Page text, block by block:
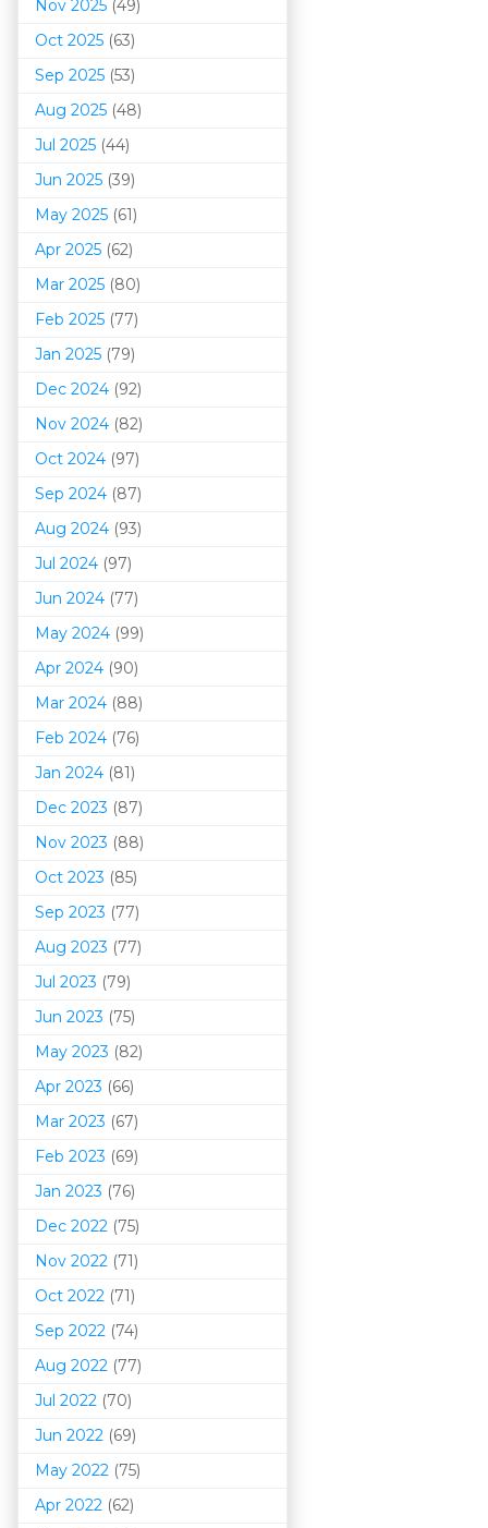
Nov 2025 (49)
Oct 2025 (63)
Sep 2025 (53)
Aug 2025 (48)
Jul 2025 (44)
Jun 2025 (39)
May 2025 (61)
Apr 2025 (62)
Mar 2025 (80)
Feb 2025 (77)
Jan 2025 (79)
Dec 2024 (92)
Nov 2024 (82)
Oct 2024 (97)
Sep 2024 (87)
Aug 2024 (93)
Jul 2024 (97)
Jun 2024 (77)
May 2024 (99)
Apr 2024 (90)
Mar 2024 (88)
Feb 2024 (76)
Jan 2024 (81)
Dec 2023 (87)
Nov 2023 (88)
Oct 2023 (85)
Sep 2023 (77)
Aug 2023 (77)
Jul 2023 (79)
Jun 2023 (75)
May 2023 (82)
Apr 2023 (66)
Mar 2023 (67)
Feb 2023 (69)
Jan 2023 (76)
Dec 2022 (75)
Nov 2022 (71)
Oct 2022 (71)
Sep 2022 (74)
Aug 2022 (77)
Jul 2022 (70)
Jun 2022 (69)
May 2022 (75)
Apr 2022 (62)